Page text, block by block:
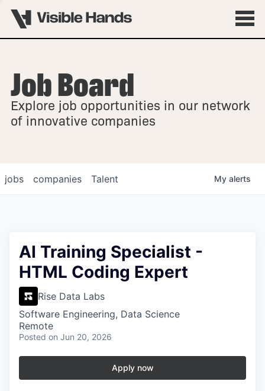
OVERVIEW
FELLOWSHIPS
Job Board
Explore job opportunities in our network
of innovative companies
jobs companies Talent My alerts
AI Training Specialist -
HTML Coding Expert
Rise Data Labs
Software Engineering, Data Science
Remote
Posted on Jun 20, 2026
Apply now